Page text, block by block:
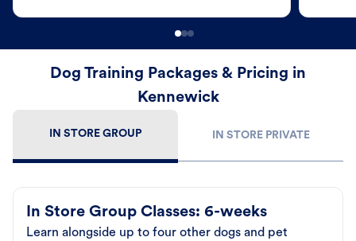
Dog Training Packages & Pricing in
Kennewick
IN STORE GROUP IN STORE PRIVATE
In Store Group Classes: 6-weeks
Learn alongside up to four other dogs and pet